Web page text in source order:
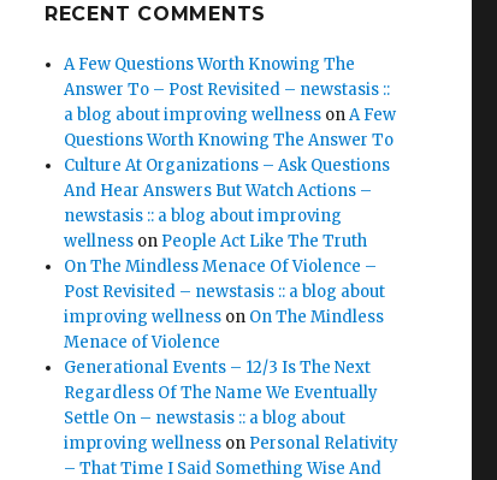
RECENT COMMENTS
A Few Questions Worth Knowing The
Answer To – Post Revisited – newstasis ::
a blog about improving wellness onA Few
Questions Worth Knowing The Answer To
Culture At Organizations – Ask Questions
And Hear Answers But Watch Actions –
newstasis :: a blog about improving
wellness on People Act Like The Truth
On The Mindless Menace Of Violence –
Post Revisited – newstasis :: a blog about
improving wellness on On The Mindless
Menace of Violence
Generational Events – 12/3 Is The Next
Regardless Of The Name We Eventually
Settle On – newstasis :: a blog about
improving wellness on Personal Relativity
– That Time I Said Something Wise And